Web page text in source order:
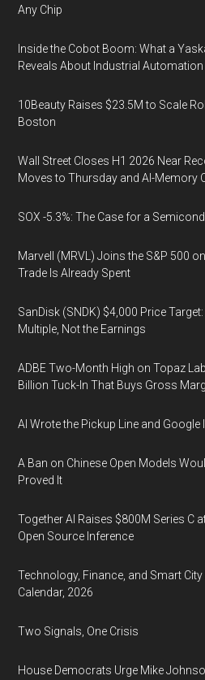
Any Chip
Inside the Cobot Boom: What a
Reveals About Industrial Automation
10Beauty Raises $23.5M to Scale
Boston
Wall Street Closes H1 2026 Near
Moves to Thursday and AI-Memory
SOX -5.3%: The Case for a
Marvell (MRVL) Joins the S&P 500
Trade Is Already Spent
SanDisk (SNDK) $4,000 Price
Multiple, Not the Earnings
ADBE Two-Month High on Topaz
Billion Tuck-In That Buys Gross
AI Wrote the Pickup Line and
A Ban on Chinese Open Models
Proved It
Together AI Raises $800M Series C
Open Source Inference
Technology, Finance, and Smart City
Calendar, 2026
Two Signals, One Crisis
House Democrats Urge Mike